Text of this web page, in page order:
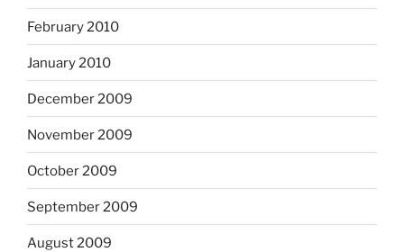
February 2010
January 2010
December 2009
November 2009
October 2009
September 2009
August 2009